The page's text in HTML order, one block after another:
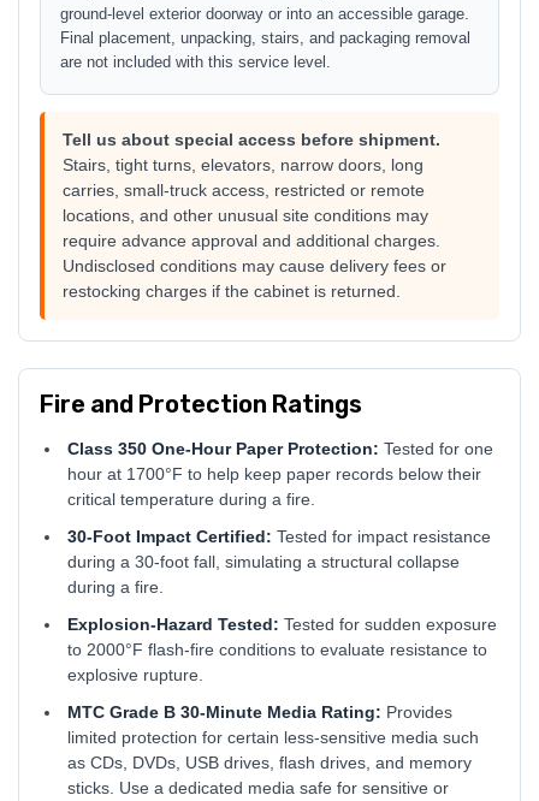
ground-level exterior doorway or into an accessible garage.
Final placement, unpacking, stairs, and packaging removal
are not included with this service level.
Tell us about special access before shipment.
Stairs, tight turns, elevators, narrow doors, long
carries, small-truck access, restricted or remote
locations, and other unusual site conditions may
require advance approval and additional charges.
Undisclosed conditions may cause delivery fees or
restocking charges if the cabinet is returned.
Fire and Protection Ratings
Class 350 One-Hour Paper Protection: Tested for one
hour at 1700°F to help keep paper records below their
critical temperature during a fire.
30-Foot Impact Certified: Tested for impact resistance
during a 30-foot fall, simulating a structural collapse
during a fire.
Explosion-Hazard Tested: Tested for sudden exposure
to 2000°F flash-fire conditions to evaluate resistance to
explosive rupture.
MTC Grade B 30-Minute Media Rating: Provides
limited protection for certain less-sensitive media such
as CDs, DVDs, USB drives, flash drives, and memory
sticks. Use a dedicated media safe for sensitive or